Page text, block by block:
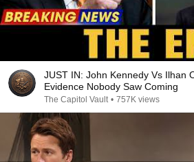
JUST IN: John Kennedy Vs Ilhan
Evidence Nobody Saw Coming
The Capitol Vault • 757K views